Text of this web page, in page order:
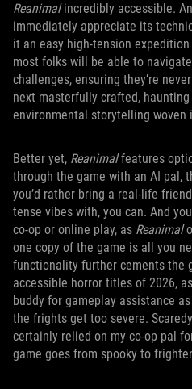
Reanimalincredibly accessible.
immediately appreciate its
it an easy high-tension
most folks will be able to
challenges, ensuring they’re
next masterfully crafted,
environmental storytelling woven
Better yet, Reanimalfeatures
through the game with an AI pal,
you’d rather bring a real-life
tense vibes with, you can. And
co-op or online play, as Reanimal
one copy of the game is all you
functionality further cements the
accessible horror titles of 2026,
buddy for gameplay assistance
the frights get too severe.
certainly relied on my co-op pal
game goes from spooky to